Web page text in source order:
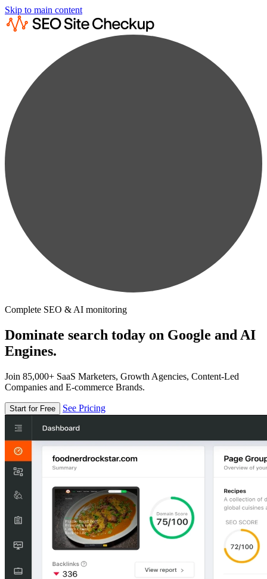
Skip to main content
Complete SEO & AI monitoring
Dominate search today on Google and AI
Engines.
Join 85,000+ SaaS Marketers, Growth Agencies, Content-Led
Companies and E-commerce Brands.
Start for Free See Pricing